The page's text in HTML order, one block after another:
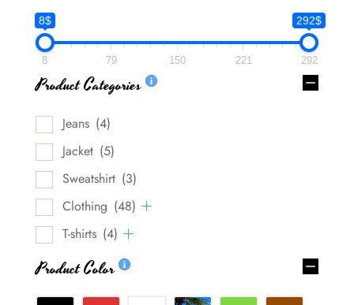
8$ 292$
8 79 150 221 292
Product Categories
Jeans (4)
Jacket (5)
Sweatshirt (3)
Clothing (48)
T-shirts (4)
Product Color